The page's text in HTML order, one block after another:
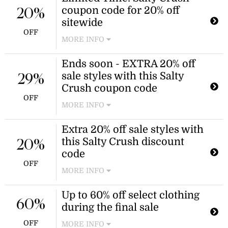
Salty Crush AU!
coupon code for 20% off
sitewide
MORE INFO
Browse the wide selection of dresses,
shorts, tops, and more and apply this
Salty Crush promo code to score 20%
off!
20%
OFF
Ends soon - EXTRA 20% off
sale styles with this Salty
Crush coupon code
MORE INFO
Redeem this Salty Crush discount
code to find a further 20% off the
clearance collection! Save big on
summer styles while supplies last.
29%
OFF
Extra 20% off sale styles with
this Salty Crush discount
code
MORE INFO
Spend even less when you shop Salty
Crush dresses, tops, and more sale
fashion when you add this discount
20%
OFF
Up to 60% off select clothing
during the final sale
MORE INFO
60%
OFF